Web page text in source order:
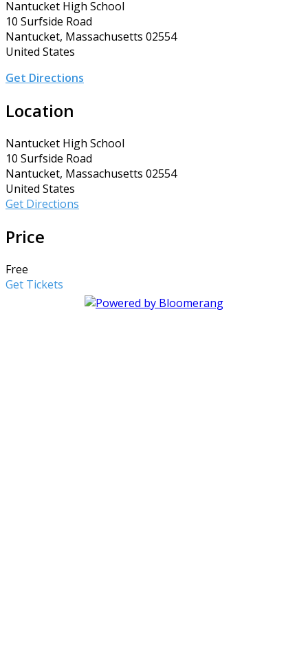
Nantucket High School
10 Surfside Road
Nantucket, Massachusetts 02554
United States
Get Directions
Location
Nantucket High School
10 Surfside Road
Nantucket, Massachusetts 02554
United States
Get Directions
Price
Free
Get Tickets